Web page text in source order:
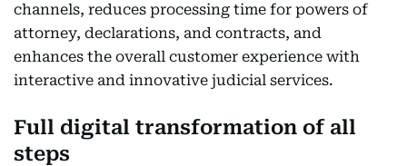
channels, reduces processing time for powers of
attorney, declarations, and contracts, and
enhances the overall customer experience with
interactive and innovative judicial services.
Full digital transformation of all
steps